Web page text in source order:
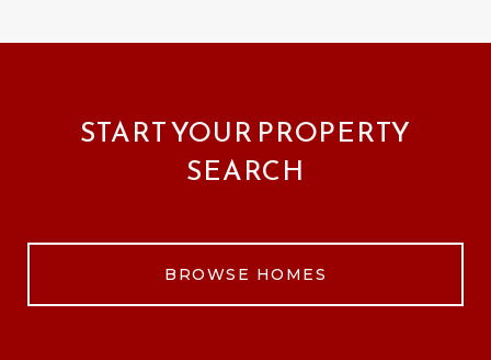
START YOUR PROPERTY
SEARCH
BROWSE HOMES